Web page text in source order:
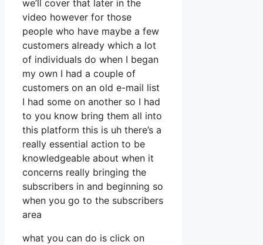
we’ll cover that later in the
video however for those
people who have maybe a few
customers already which a lot
of individuals do when I began
my own I had a couple of
customers on an old e-mail list
I had some on another so I had
to you know bring them all into
this platform this is uh there’s a
really essential action to be
knowledgeable about when it
concerns really bringing the
subscribers in and beginning so
when you go to the subscribers
area
what you can do is click on